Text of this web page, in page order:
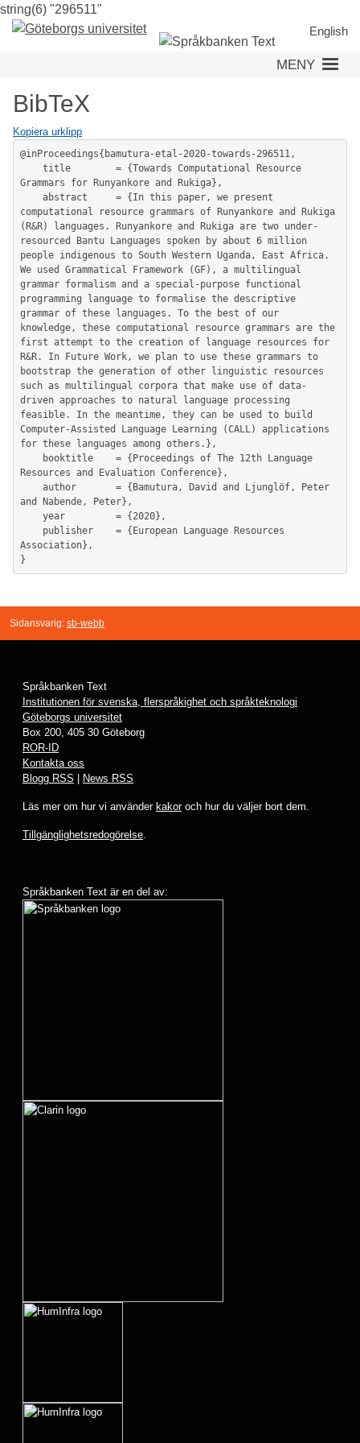
string(6) "296511"
till
huvudinnehåll
English
MENY
BibTeX
Kopiera urklipp
@inProceedings{bamutura-etal-2020-towards-296511,
Grammars for Runyankore and Rukiga},
computational resource grammars of Runyankore and Rukiga
(R&R) languages. Runyankore and Rukiga are two under-
resourced Bantu Languages spoken by about 6 million
people indigenous to South Western Uganda, East Africa.
We used Grammatical Framework (GF), a multilingual
grammar formalism and a special-purpose functional
programming language to formalise the descriptive
grammar of these languages. To the best of our
knowledge, these computational resource grammars are the
first attempt to the creation of language resources for
R&R. In Future Work, we plan to use these grammars to
bootstrap the generation of other linguistic resources
such as multilingual corpora that make use of data-
driven approaches to natural language processing
feasible. In the meantime, they can be used to build
Computer-Assisted Language Learning (CALL) applications
for these languages among others.},
Resources and Evaluation Conference},
and Nabende, Peter},
Association},
Sidansvarig: sb-webb
Språkbanken Text
Institutionen för svenska, flerspråkighet och språkteknologi
Göteborgs universitet
Box 200, 405 30 Göteborg
ROR-ID
Kontakta oss
Blogg RSS
News RSS
Läs mer om hur vi använder kakoroch hur du väljer bort dem.
Tillgänglighetsredogörelse.
Språkbanken Text är en del av: